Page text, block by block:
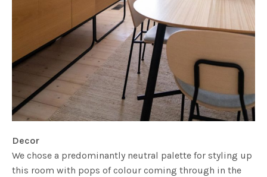
Decor
We chose a predominantly neutral palette for styling up
this room with pops of colour coming through in the